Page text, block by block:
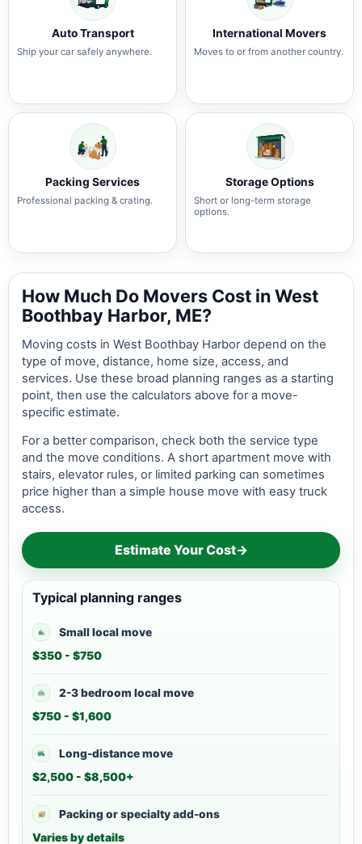
Auto Transport
Ship your car safely anywhere.
International Movers
Moves to or from another country.
Packing Services
Professional packing & crating.
Storage Options
Short or long-term storage
options.
How Much Do Movers Cost in West
Boothbay Harbor, ME?
Moving costs in West Boothbay Harbor depend on the
type of move, distance, home size, access, and
services. Use these broad planning ranges as a starting
point, then use the calculators above for a move-
specific estimate.
For a better comparison, check both the service type
and the move conditions. A short apartment move with
stairs, elevator rules, or limited parking can sometimes
price higher than a simple house move with easy truck
access.
Estimate Your Cost→
Typical planning ranges
Small local move
$350 - $750
2-3 bedroom local move
$750 - $1,600
Long-distance move
$2,500 - $8,500+
Packing or specialty add-ons
Varies by details